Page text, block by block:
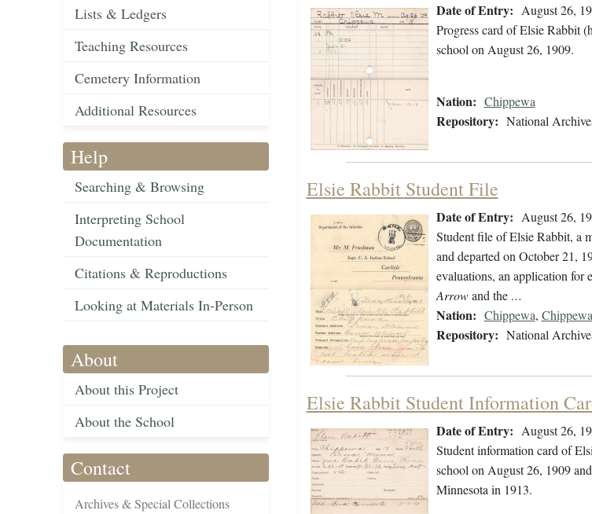
Lists & Ledgers
Teaching Resources
Cemetery Information
Additional Resources
Help
Searching & Browsing
Interpreting School
Documentation
Citations & Reproductions
Looking at Materials In-Person
About
About this Project
About the School
Contact
Archives & Special Collections
Date of Entry: August 26,
Progress card of Elsie Rabbit
school on August 26, 1909.
Nation: Chippewa
Repository: National
Elsie Rabbit Student File
Date of Entry: August 26,
Student file of Elsie Rabbit, a
and departed on October 21,
evaluations, an application for
Arrowand the …
Nation: Chippewa,
Repository: National
Elsie Rabbit Student Information
Date of Entry: August 26,
Student information card of
school on August 26, 1909
Minnesota in 1913.